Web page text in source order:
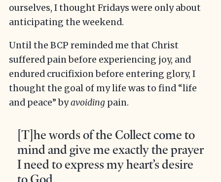
ourselves, I thought Fridays were only about
anticipating the weekend.
Until the BCP reminded me that Christ
suffered pain before experiencing joy, and
endured crucifixion before entering glory, I
thought the goal of my life was to find “life
and peace” byavoidingpain.
[T]he words of the Collect come to
mind and give me exactly the prayer
I need to express my heart’s desire
to God